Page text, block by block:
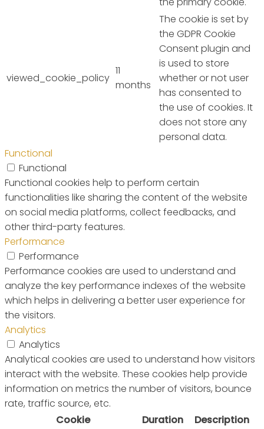
viewed_cookie_policy
11
months
The cookie is set by
the GDPR Cookie
Consent plugin and
is used to store
whether or not user
has consented to
the use of cookies. It
does not store any
personal data.
Functional
Functional
Functional cookies help to perform certain
functionalities like sharing the content of the website
on social media platforms, collect feedbacks, and
other third-party features.
Performance
Performance
Performance cookies are used to understand and
analyze the key performance indexes of the website
which helps in delivering a better user experience for
the visitors.
Analytics
Analytics
Analytical cookies are used to understand how visitors
interact with the website. These cookies help provide
information on metrics the number of visitors, bounce
rate, traffic source, etc.
Cookie
Duration Description